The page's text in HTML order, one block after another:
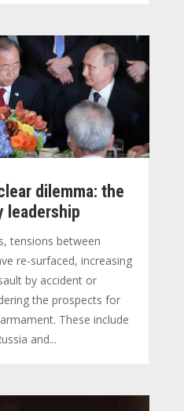
dilemma: the
leadership
tensions between
re-surfaced, increasing
by accident or
the prospects for
These include
and...